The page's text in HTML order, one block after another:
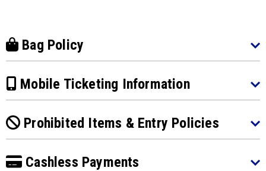
Bag Policy
Mobile Ticketing Information
Prohibited Items & Entry Policies
Cashless Payments